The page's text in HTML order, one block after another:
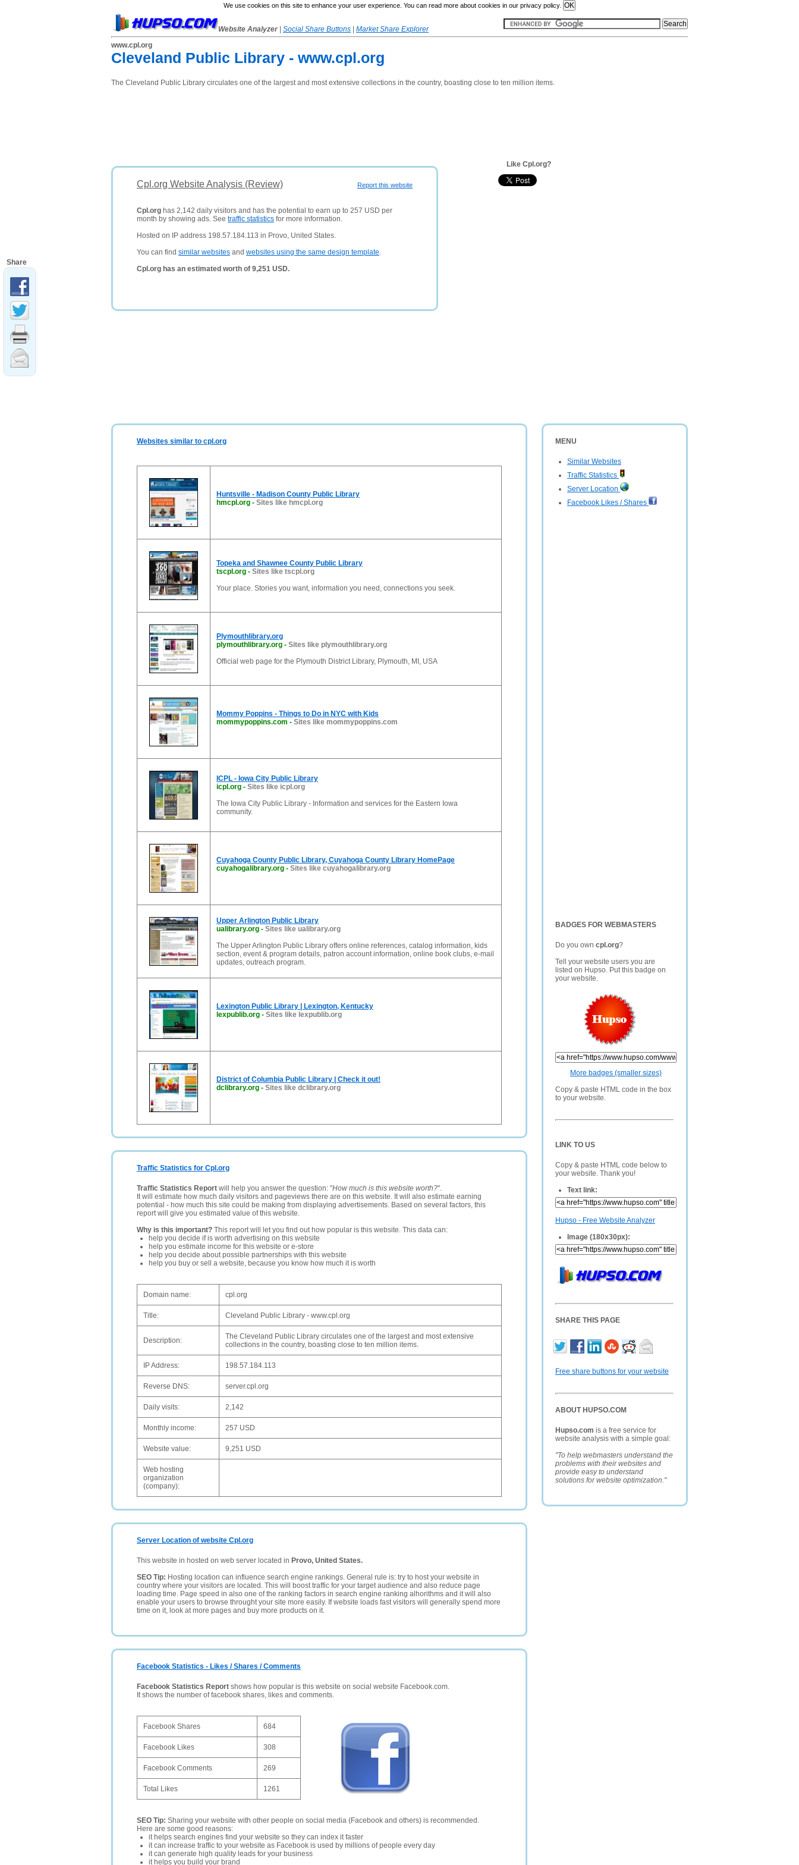
We use cookies on this site to enhance your user experience. You can read more about cookies in our privacy policy.
Website Analyzer Social Share Buttons
Market Share Explorer
www.cpl.org
Cleveland Public Library - www.cpl.org
The Cleveland Public Library circulates one of the largest and most extensive collections in the country, boasting close to ten million items.
Report this website
Cpl.org Website Analysis (Review)
Cpl.org has 2,142 daily visitors and has the potential to earn up to 257 USD per
month by showing ads. See traffic statistics for more information.
Hosted on IP address 198.57.184.113 in Provo, United States.
You can find similar websites and websites using the same design template.
Cpl.org has an estimated worth of 9,251 USD.
Like Cpl.org?
MENU
Similar Websites
Traffic Statistics
Server Location
Facebook Likes / Shares
BADGES FOR WEBMASTERS
Do you own cpl.org?
Tell your website users you are
listed on Hupso. Put this badge on
your website.
More badges (smaller sizes)
Copy & paste HTML code in the box
to your website.
LINK TO US
Copy & paste HTML code below to
your website. Thank you!
Text link:
Hupso - Free Website Analyzer
Image (180x30px):
SHARE THIS PAGE
Free share buttons for your website
ABOUT HUPSO.COM
Hupso.com is a free service for
website analysis with a simple goal:
"To help webmasters understand the
problems with their websites and
provide easy to understand
solutions for website optimization."
Websites similar to cpl.org
Huntsville - Madison County Public Library
hmcpl.org - Sites like hmcpl.org
Topeka and Shawnee County Public Library
tscpl.org - Sites like tscpl.org
Your place. Stories you want, information you need, connections you seek.
Plymouthlibrary.org
plymouthlibrary.org - Sites like plymouthlibrary.org
Official web page for the Plymouth District Library, Plymouth, MI, USA
Mommy Poppins - Things to Do in NYC with Kids
mommypoppins.com - Sites like mommypoppins.com
ICPL - Iowa City Public Library
icpl.org - Sites like icpl.org
The Iowa City Public Library - Information and services for the Eastern Iowa
community.
Cuyahoga County Public Library, Cuyahoga County Library HomePage
cuyahogalibrary.org - Sites like cuyahogalibrary.org
Upper Arlington Public Library
ualibrary.org - Sites like ualibrary.org
The Upper Arlington Public Library offers online references, catalog information, kids
section, event & program details, patron account information, online book clubs, e-mail
updates, outreach program.
Lexington Public Library | Lexington, Kentucky
lexpublib.org - Sites like lexpublib.org
District of Columbia Public Library | Check it out!
dclibrary.org - Sites like dclibrary.org
Traffic Statistics for Cpl.org
Traffic Statistics Report will help you answer the question: "How much is this website worth?".
It will estimate how much daily visitors and pageviews there are on this website. It will also estimate earning
potential - how much this site could be making from displaying advertisements. Based on several factors, this
report will give you estimated value of this website.
Why is this important? This report will let you find out how popular is this website. This data can:
help you decide if is worth advertising on this website
help you estimate income for this website or e-store
help you decide about possible partnerships with this website
help you buy or sell a website, because you know how much it is worth
Domain name: cpl.org
Title: Cleveland Public Library - www.cpl.org
Description:
The Cleveland Public Library circulates one of the largest and most extensive
collections in the country, boasting close to ten million items.
IP Address: 198.57.184.113
Reverse DNS: server.cpl.org
Daily visits: 2,142
Monthly income: 257 USD
Website value: 9,251 USD
Web hosting
organization
(company):
Server Location of website Cpl.org
This website in hosted on web server located in Provo, United States.
SEO Tip: Hosting location can influence search engine rankings. General rule is: try to host your website in
country where your visitors are located. This will boost traffic for your target audience and also reduce page
loading time. Page speed in also one of the ranking factors in search engine ranking alhorithms and it will also
enable your users to browse throught your site more easily. If website loads fast visitors will generally spend more
time on it, look at more pages and buy more products on it.
Facebook Statistics - Likes / Shares / Comments
Facebook Statistics Report shows how popular is this website on social website Facebook.com.
It shows the number of facebook shares, likes and comments.
Facebook Shares 684
Facebook Likes 308
Facebook Comments 269
Total Likes 1261
SEO Tip: Sharing your website with other people on social media (Facebook and others) is recommended.
Here are some good reasons:
it helps search engines find your website so they can index it faster
it can increase traffic to your website as Facebook is used by millions of people every day
it can generate high quality leads for your business
it helps you build your brand
Share